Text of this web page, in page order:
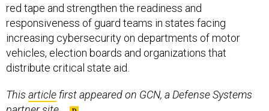
red tape and strengthen the readiness and
responsiveness of guard teams in states facing
increasing cybersecurity on departments of motor
vehicles, election boards and organizations that
distribute critical state aid.
This article first appeared on GCN, a Defense Systems